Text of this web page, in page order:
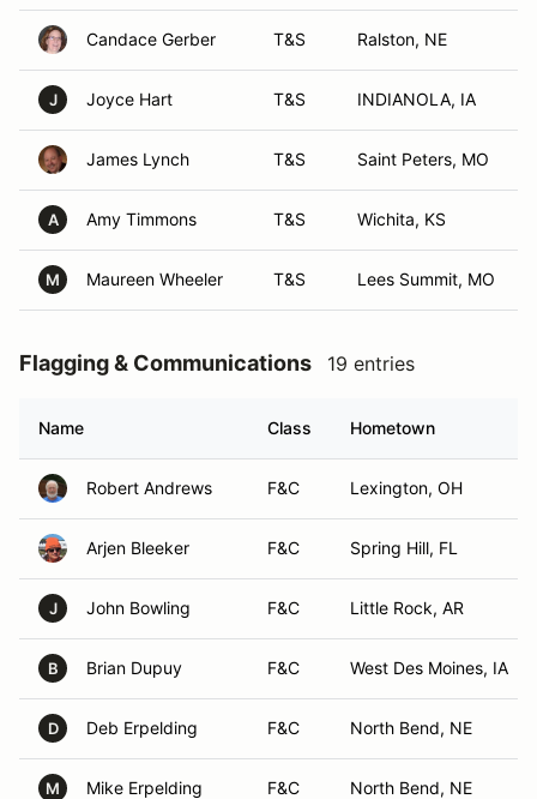
Candace Gerber T&S Ralston, NE
J Joyce Hart T&S INDIANOLA, IA
James Lynch T&S Saint Peters, MO
A Amy Timmons T&S Wichita, KS
M Maureen Wheeler T&S Lees Summit, MO
Flagging & Communications 19 entries
Name Class Hometown
Robert Andrews F&C Lexington, OH
Arjen Bleeker F&C Spring Hill, FL
J John Bowling F&C Little Rock, AR
B Brian Dupuy F&C West Des Moines, IA
D Deb Erpelding F&C North Bend, NE
M Mike Erpelding F&C North Bend, NE